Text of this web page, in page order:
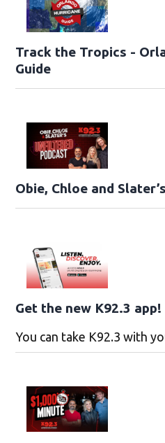
Track the Tropics -
Guide
Obie, Chloe and
Get the new K92.3 app!
You can take K92.3 with